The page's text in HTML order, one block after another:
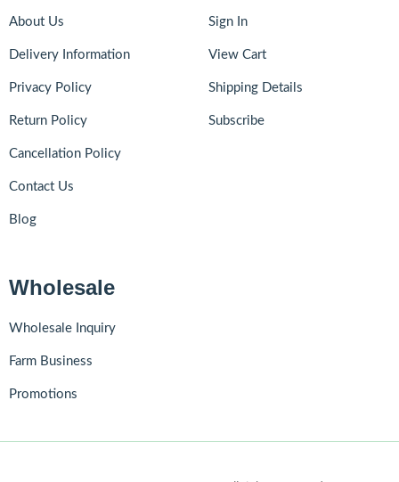
About Us
Delivery Information
Privacy Policy
Return Policy
Cancellation Policy
Contact Us
Blog
Sign In
View Cart
Shipping Details
Subscribe
Wholesale
Wholesale Inquiry
Farm Business
Promotions